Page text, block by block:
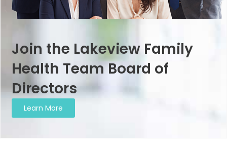
Join the Lakeview Family
Health Team Board of
Directors
Learn More